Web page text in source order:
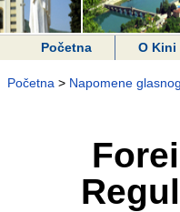
Početna O Kini
Početna > Napomene